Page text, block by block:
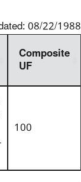
08/22/1988
Composite
UF
100